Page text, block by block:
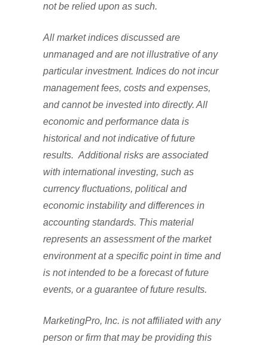
not be relied upon as such.
All market indices discussed are
unmanaged and are not illustrative of any
particular investment. Indices do not incur
management fees, costs and expenses,
and cannot be invested into directly. All
economic and performance data is
historical and not indicative of future
results. Additional risks are associated
with international investing, such as
currency fluctuations, political and
economic instability and differences in
accounting standards. This material
represents an assessment of the market
environment at a specific point in time and
is not intended to be a forecast of future
events, or a guarantee of future results.
MarketingPro, Inc. is not affiliated with any
person or firm that may be providing this